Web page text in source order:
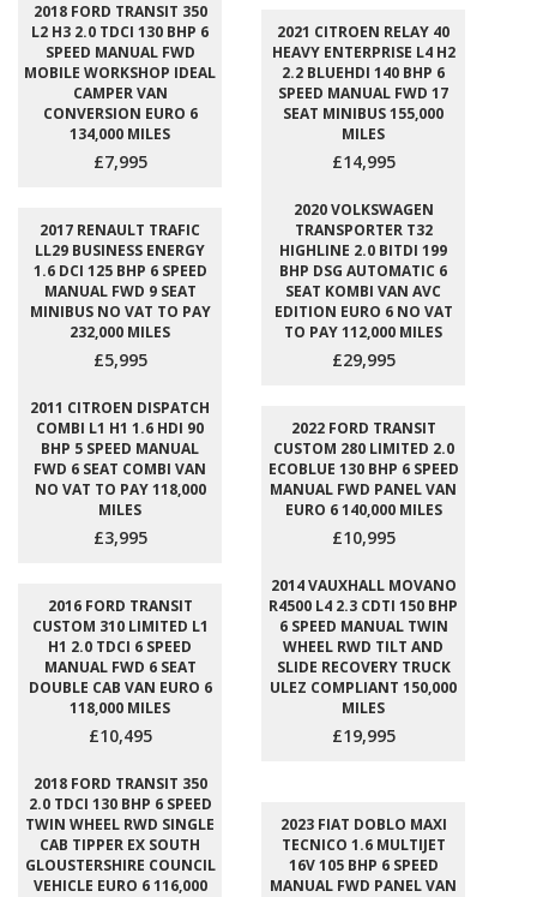
2018 FORD TRANSIT 350
L2 H3 2.0 TDCI 130 BHP 6
SPEED MANUAL FWD
MOBILE WORKSHOP IDEAL
CAMPER VAN
CONVERSION EURO 6
134,000 MILES
£7,995
2021 CITROEN RELAY 40
HEAVY ENTERPRISE L4 H2
2.2 BLUEHDI 140 BHP 6
SPEED MANUAL FWD 17
SEAT MINIBUS 155,000
MILES
£14,995
2017 RENAULT TRAFIC
LL29 BUSINESS ENERGY
1.6 DCI 125 BHP 6 SPEED
MANUAL FWD 9 SEAT
MINIBUS NO VAT TO PAY
232,000 MILES
£5,995
2020 VOLKSWAGEN
TRANSPORTER T32
HIGHLINE 2.0 BITDI 199
BHP DSG AUTOMATIC 6
SEAT KOMBI VAN AVC
EDITION EURO 6 NO VAT
TO PAY 112,000 MILES
£29,995
2011 CITROEN DISPATCH
COMBI L1 H1 1.6 HDI 90
BHP 5 SPEED MANUAL
FWD 6 SEAT COMBI VAN
NO VAT TO PAY 118,000
MILES
£3,995
2022 FORD TRANSIT
CUSTOM 280 LIMITED 2.0
ECOBLUE 130 BHP 6 SPEED
MANUAL FWD PANEL VAN
EURO 6 140,000 MILES
£10,995
2016 FORD TRANSIT
CUSTOM 310 LIMITED L1
H1 2.0 TDCI 6 SPEED
MANUAL FWD 6 SEAT
DOUBLE CAB VAN EURO 6
118,000 MILES
£10,495
2014 VAUXHALL MOVANO
R4500 L4 2.3 CDTI 150 BHP
6 SPEED MANUAL TWIN
WHEEL RWD TILT AND
SLIDE RECOVERY TRUCK
ULEZ COMPLIANT 150,000
MILES
£19,995
2018 FORD TRANSIT 350
2.0 TDCI 130 BHP 6 SPEED
TWIN WHEEL RWD SINGLE
CAB TIPPER EX SOUTH
GLOUSTERSHIRE COUNCIL
VEHICLE EURO 6 116,000
2023 FIAT DOBLO MAXI
TECNICO 1.6 MULTIJET
16V 105 BHP 6 SPEED
MANUAL FWD PANEL VAN